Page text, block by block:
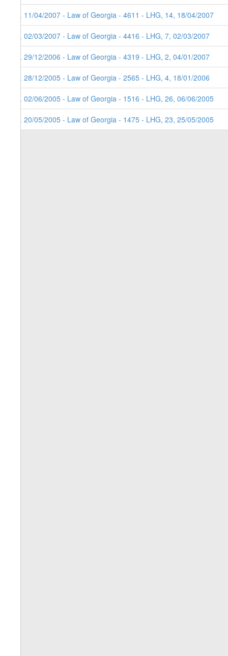
6. 11/04/2007 - Law of Georgia - 4611 - LHG, 14, 18/04/2007
5. 02/03/2007 - Law of Georgia - 4416 - LHG, 7, 02/03/2007
4. 29/12/2006 - Law of Georgia - 4319 - LHG, 2, 04/01/2007
3. 28/12/2005 - Law of Georgia - 2565 - LHG, 4, 18/01/2006
2. 02/06/2005 - Law of Georgia - 1516 - LHG, 26, 06/06/2005
1. 20/05/2005 - Law of Georgia - 1475 - LHG, 23, 25/05/2005